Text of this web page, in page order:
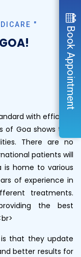
"
with efficient
Goa shows that
There are no
patients will
is home to various
of experience in
treatments.
the best
that they update
better results for
Book Appointment